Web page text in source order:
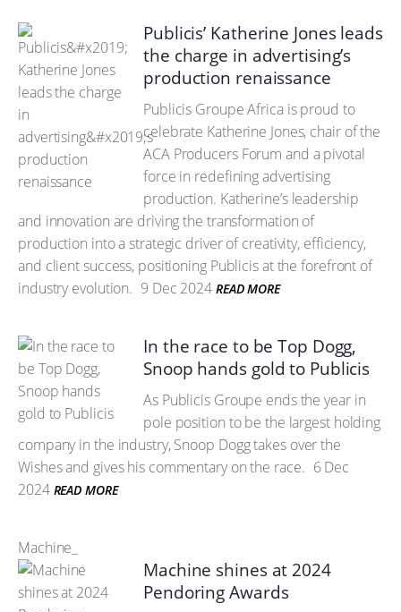
Publicis’ Katherine Jones leads
the charge in advertising’s
production renaissance
Publicis Groupe Africa is proud to
celebrate Katherine Jones, chair of the
ACA Producers Forum and a pivotal
force in redefining advertising
production. Katherine’s leadership
and innovation are driving the transformation of
production into a strategic driver of creativity, efficiency,
and client success, positioning Publicis at the forefront of
industry evolution. 9 Dec 2024 READ MORE
In the race to be Top Dogg,
Snoop hands gold to Publicis
As Publicis Groupe ends the year in
pole position to be the largest holding
company in the industry, Snoop Dogg takes over the
Wishes and gives his commentary on the race. 6 Dec
2024 READ MORE
Machine_
Machine shines at 2024
Pendoring Awards